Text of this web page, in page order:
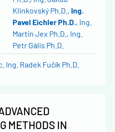
Klinkovský Ph.D.
Ing.
Pavel Eichler Ph.D. Ing.
Martin Jex Ph.D.
Ing.
Petr Gális Ph.D.
Ing. Radek Fučík Ph.D.
METHODS IN